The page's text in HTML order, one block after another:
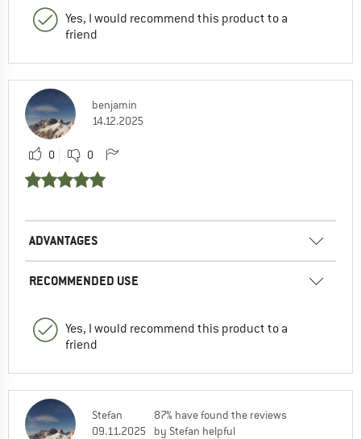
Yes, I would recommend this product to a
friend
benjamin
14.12.2025
0 0
ADVANTAGES
RECOMMENDED USE
Yes, I would recommend this product to a
friend
Stefan
09.11.2025
87% have found the reviews
by Stefan helpful